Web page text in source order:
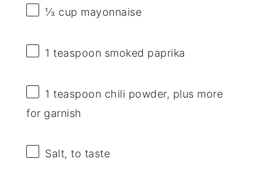
⅓ cup mayonnaise
1 teaspoon smoked paprika
1 teaspoon chili powder, plus more
for garnish
Salt, to taste